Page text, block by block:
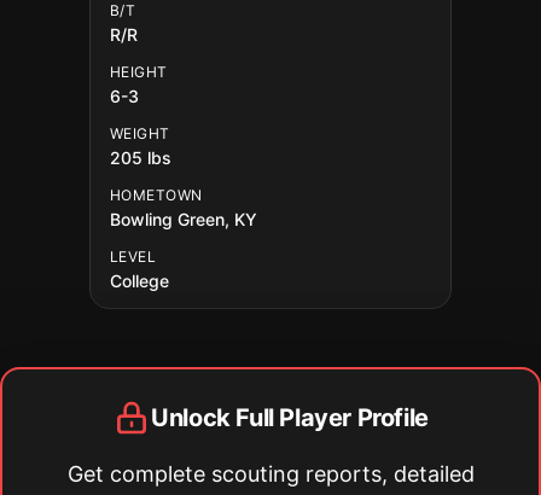
B/T
R/R
HEIGHT
6-3
WEIGHT
205 lbs
HOMETOWN
Bowling Green, KY
LEVEL
College
Unlock Full Player Profile
Get complete scouting reports, detailed